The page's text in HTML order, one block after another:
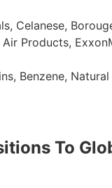
Celanese,
Products,
Benzene,
To